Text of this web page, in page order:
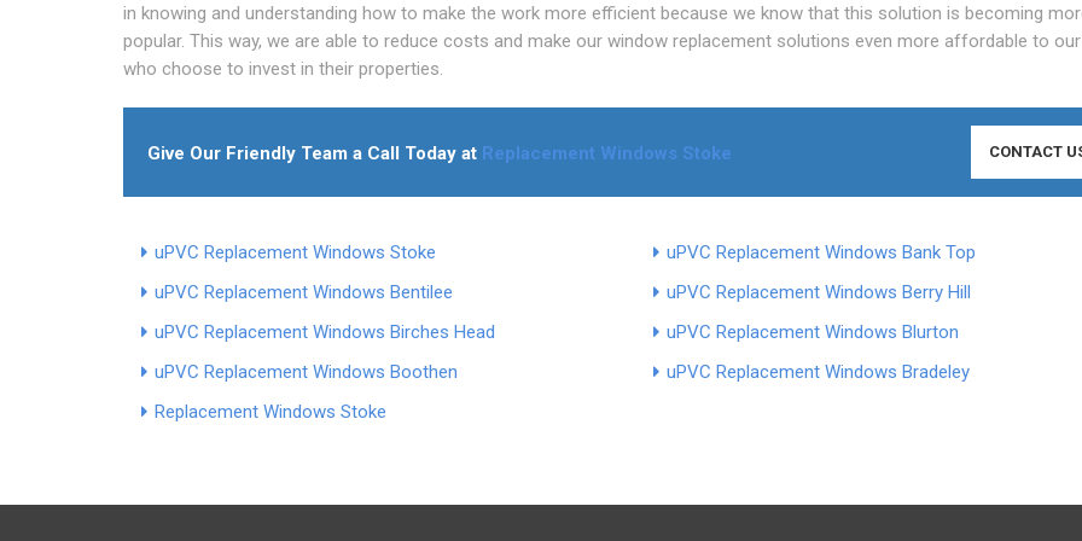
in knowing and understanding how to make the work more efficient because we know that this solution is becoming
popular. This way, we are able to reduce costs and make our window replacement solutions even more affordable to
who choose to invest in their properties.
Give Our Friendly Team a Call Today at Replacement Windows Stoke CONTACT
uPVC Replacement Windows Stoke
uPVC Replacement Windows Bank Top
uPVC Replacement Windows Bentilee
uPVC Replacement Windows Berry Hill
uPVC Replacement Windows Birches Head
uPVC Replacement Windows Blurton
uPVC Replacement Windows Boothen
uPVC Replacement Windows Bradeley
Replacement Windows Stoke